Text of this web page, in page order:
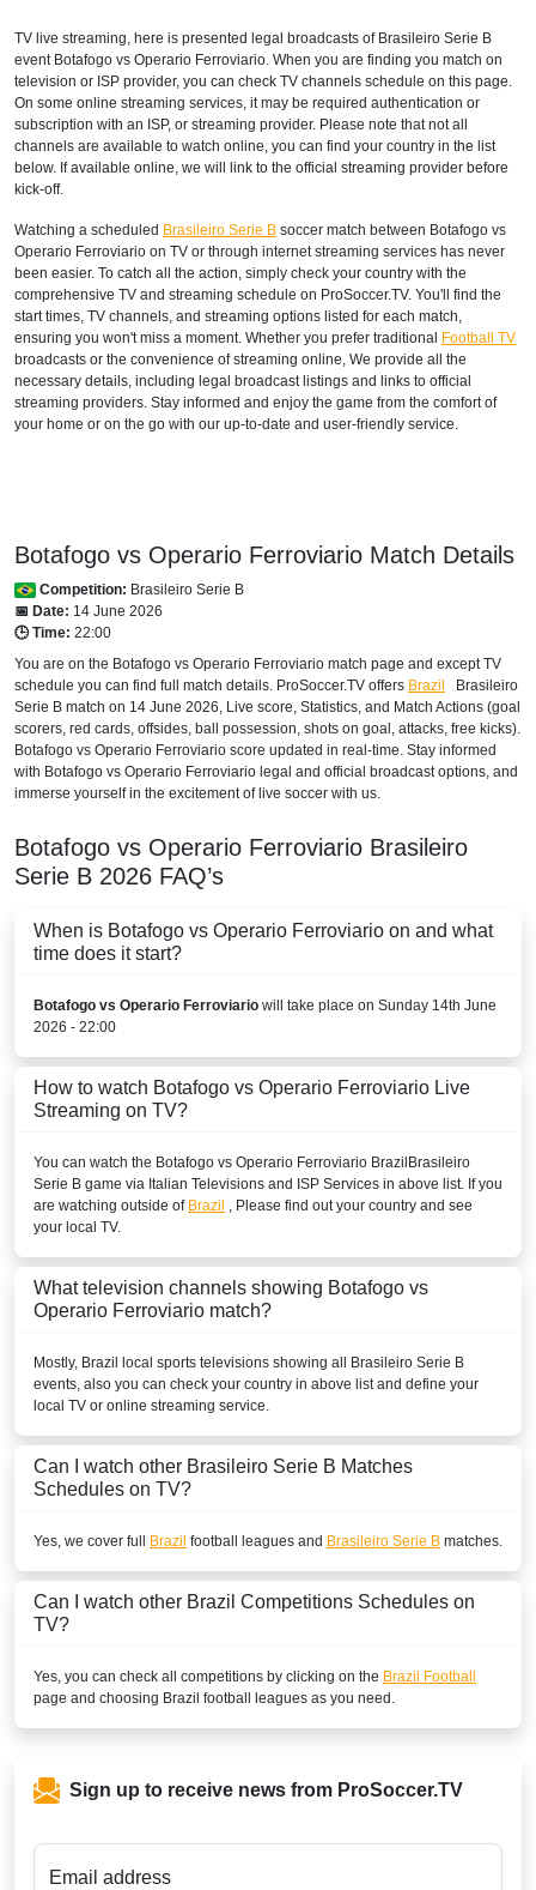
TV live streaming, here is presented legal broadcasts of Brasileiro Serie B
event Botafogo vs Operario Ferroviario. When you are finding you match on
television or ISP provider, you can check TV channels schedule on this page.
On some online streaming services, it may be required authentication or
subscription with an ISP, or streaming provider. Please note that not all
channels are available to watch online, you can find your country in the list
below. If available online, we will link to the official streaming provider before
kick-off.
Watching a scheduled Brasileiro Serie B soccer match between Botafogo vs
Operario Ferroviario on TV or through internet streaming services has never
been easier. To catch all the action, simply check your country with the
comprehensive TV and streaming schedule on ProSoccer.TV. You'll find the
start times, TV channels, and streaming options listed for each match,
ensuring you won't miss a moment. Whether you prefer traditional Football TV
broadcasts or the convenience of streaming online, We provide all the
necessary details, including legal broadcast listings and links to official
streaming providers. Stay informed and enjoy the game from the comfort of
your home or on the go with our up-to-date and user-friendly service.
Botafogo vs Operario Ferroviario Match Details
Competition: Brasileiro Serie B
📅 Date: 14 June 2026
🕒 Time: 22:00
You are on the Botafogo vs Operario Ferroviario match page and except TV
schedule you can find full match details. ProSoccer.TV offers Brazil
Brasileiro
Serie B match on 14 June 2026, Live score, Statistics, and Match Actions (goal
scorers, red cards, offsides, ball possession, shots on goal, attacks, free kicks).
Botafogo vs Operario Ferroviario score updated in real-time. Stay informed
with Botafogo vs Operario Ferroviario legal and official broadcast options, and
immerse yourself in the excitement of live soccer with us.
Botafogo vs Operario Ferroviario Brasileiro
Serie B 2026 FAQ’s
When is Botafogo vs Operario Ferroviario on and what
time does it start?
Botafogo vs Operario Ferroviario will take place on Sunday 14th June
2026 - 22:00
How to watch Botafogo vs Operario Ferroviario Live
Streaming on TV?
You can watch the Botafogo vs Operario Ferroviario BrazilBrasileiro
Serie B game via Italian Televisions and ISP Services in above list. If you
are watching outside of Brazil , Please find out your country and see
your local TV.
What television channels showing Botafogo vs
Operario Ferroviario match?
Mostly, Brazil local sports televisions showing all Brasileiro Serie B
events, also you can check your country in above list and define your
local TV or online streaming service.
Can I watch other Brasileiro Serie B Matches
Schedules on TV?
Yes, we cover full Brazil football leagues and Brasileiro Serie B matches.
Can I watch other Brazil Competitions Schedules on
TV?
Yes, you can check all competitions by clicking on the Brazil Football
page and choosing Brazil football leagues as you need.
Sign up to receive news from ProSoccer.TV
Email address